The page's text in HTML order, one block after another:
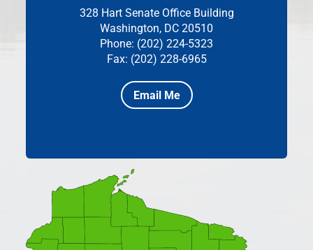
328 Hart Senate Office Building
Washington, DC 20510
Phone: (202) 224-5323
Fax: (202) 228-6965
Email Me